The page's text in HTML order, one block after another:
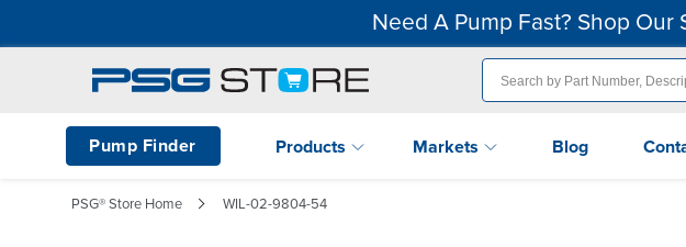
Need A Pump Fast? Shop Our
Pump Finder Products Markets Blog
PSG® Store Home WIL-02-9804-54